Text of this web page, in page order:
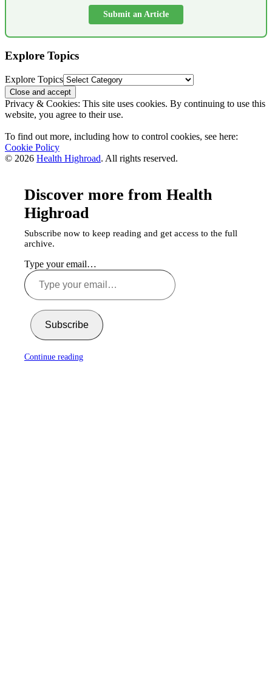
Submit an Article
Explore Topics
Explore Topics
Privacy & Cookies: This site uses cookies. By continuing to use this
website, you agree to their use.
To find out more, including how to control cookies, see here:
Cookie Policy
© 2026 Health Highroad. All rights reserved.
Discover more from Health
Highroad
Subscribe now to keep reading and get access to the full
archive.
Type your email…
Subscribe
Continue reading